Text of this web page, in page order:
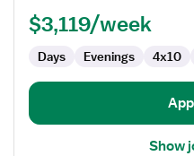
$3,119/week
Days Evenings 4x10
Show